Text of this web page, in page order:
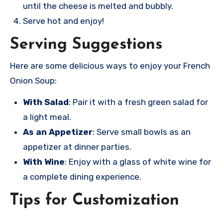
until the cheese is melted and bubbly.
Serve hot and enjoy!
Serving Suggestions
Here are some delicious ways to enjoy your French
Onion Soup:
With Salad: Pair it with a fresh green salad for
a light meal.
As an Appetizer: Serve small bowls as an
appetizer at dinner parties.
With Wine: Enjoy with a glass of white wine for
a complete dining experience.
Tips for Customization